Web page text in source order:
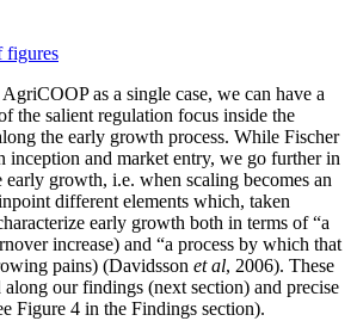
figures
as a single case, we can have a
the salient regulation focus inside the
the early growth process. While Fischer
inception and market entry, we go further in
early growth, i.e. when scaling becomes an
different elements which, taken
early growth both in terms of “a
increase) and “a process by which that
pains) (Davidsson et al, 2006). These
along our findings (next section) and precise
Figure 4 in the Findings section).